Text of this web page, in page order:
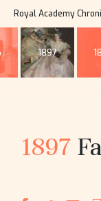
Royal Academy
1897
1897
search